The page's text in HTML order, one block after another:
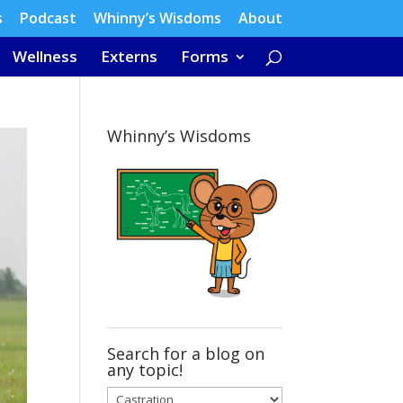
Podcast Whinny’s Wisdoms About
Wellness Externs Forms
Whinny’s Wisdoms
Search for a blog on
any topic!
Search